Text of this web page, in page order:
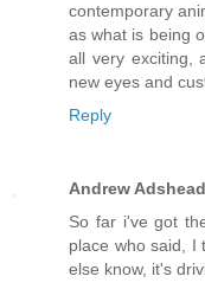
contemporary
as what is being
all very exciting,
new eyes and
Reply
Andrew Adshead
So far i've got
place who said, I
else know, it's